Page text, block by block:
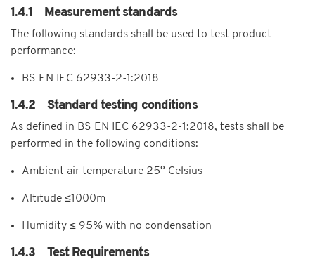
1.4.1 Measurement standards
The following standards shall be used to test product
performance:
BS EN IEC 62933-2-1:2018
1.4.2 Standard testing conditions
As defined in BS EN IEC 62933-2-1:2018, tests shall be
performed in the following conditions:
Ambient air temperature 25° Celsius
Altitude ≤1000m
Humidity ≤ 95% with no condensation
1.4.3 Test Requirements